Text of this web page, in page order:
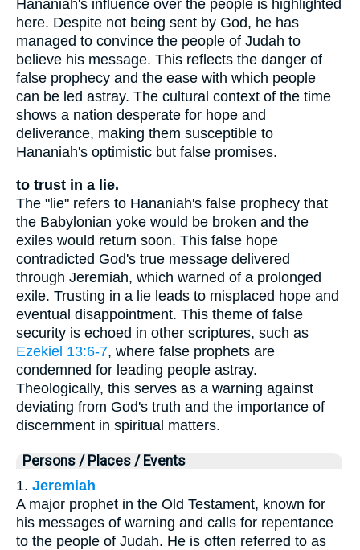
Hananiah's influence over the people is highlighted
here. Despite not being sent by God, he has
managed to convince the people of Judah to
believe his message. This reflects the danger of
false prophecy and the ease with which people
can be led astray. The cultural context of the time
shows a nation desperate for hope and
deliverance, making them susceptible to
Hananiah's optimistic but false promises.
to trust in a lie.
The "lie" refers to Hananiah's false prophecy that
the Babylonian yoke would be broken and the
exiles would return soon. This false hope
contradicted God's true message delivered
through Jeremiah, which warned of a prolonged
exile. Trusting in a lie leads to misplaced hope and
eventual disappointment. This theme of false
security is echoed in other scriptures, such as
Ezekiel 13:6-7, where false prophets are
condemned for leading people astray.
Theologically, this serves as a warning against
deviating from God's truth and the importance of
discernment in spiritual matters.
Persons / Places / Events
1. Jeremiah
A major prophet in the Old Testament, known for
his messages of warning and calls for repentance
to the people of Judah. He is often referred to as